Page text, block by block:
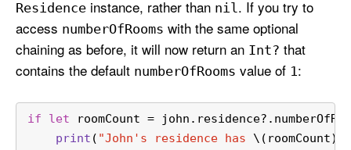
Residence instance, rather than nil. If you try to
access numberOfRooms with the same optional
chaining as before, it will now return an Int? that
contains the default numberOfRooms value of 1:
if let roomCount = john.residence?
print ( "John's residence has \(roomCount)